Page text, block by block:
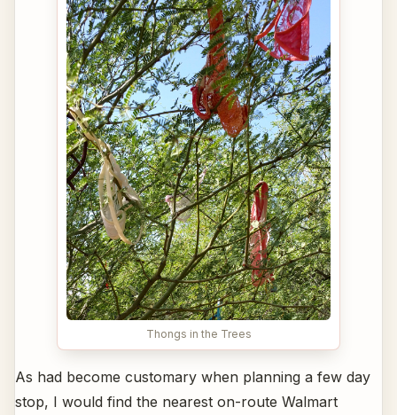
Thongs in the Trees
As had become customary when planning a few day
stop, I would find the nearest on-route Walmart